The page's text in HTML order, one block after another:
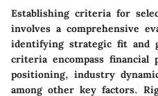
Establishing criteria for
involves a comprehensive
identifying strategic fit and
criteria encompass financial
positioning, industry
among other key factors.